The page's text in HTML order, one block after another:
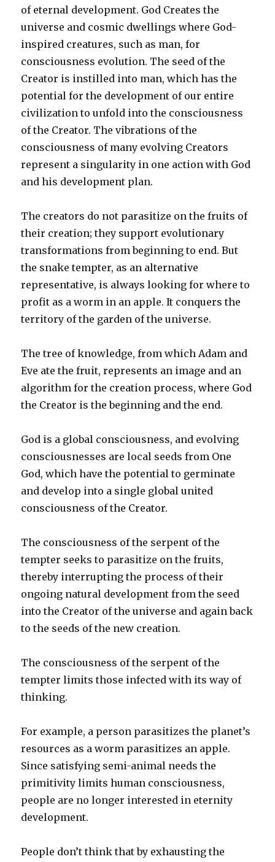
of eternal development. God Creates the
universe and cosmic dwellings where God-
inspired creatures, such as man, for
consciousness evolution. The seed of the
Creator is instilled into man, which has the
potential for the development of our entire
civilization to unfold into the consciousness
of the Creator. The vibrations of the
consciousness of many evolving Creators
represent a singularity in one action with God
and his development plan.
The creators do not parasitize on the fruits of
their creation; they support evolutionary
transformations from beginning to end. But
the snake tempter, as an alternative
representative, is always looking for where to
profit as a worm in an apple. It conquers the
territory of the garden of the universe.
The tree of knowledge, from which Adam and
Eve ate the fruit, represents an image and an
algorithm for the creation process, where God
the Creator is the beginning and the end.
God is a global consciousness, and evolving
consciousnesses are local seeds from One
God, which have the potential to germinate
and develop into a single global united
consciousness of the Creator.
The consciousness of the serpent of the
tempter seeks to parasitize on the fruits,
thereby interrupting the process of their
ongoing natural development from the seed
into the Creator of the universe and again back
to the seeds of the new creation.
The consciousness of the serpent of the
tempter limits those infected with its way of
thinking.
For example, a person parasitizes the planet’s
resources as a worm parasitizes an apple.
Since satisfying semi-animal needs the
primitivity limits human consciousness,
people are no longer interested in eternity
development.
People don’t think that by exhausting the